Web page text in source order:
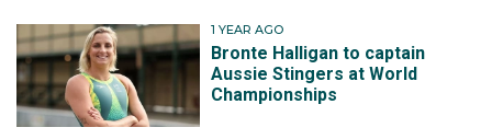
1 YEAR AGO
Bronte Halligan to captain
Aussie Stingers at World
Championships